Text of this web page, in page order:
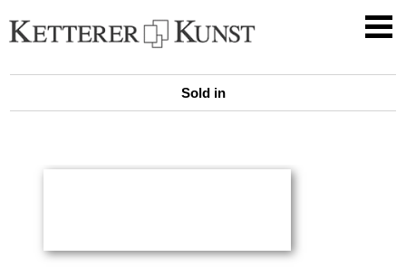
Sold in